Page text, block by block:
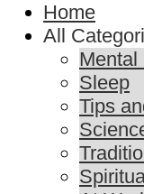
Home
All
Mental
Sleep
Tips